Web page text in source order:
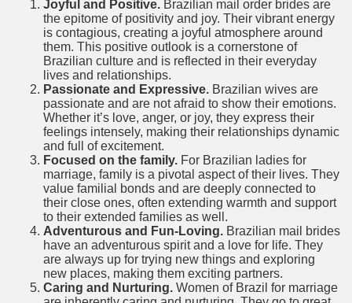
Joyful and Positive. Brazilian mail order brides are
the epitome of positivity and joy. Their vibrant energy
is contagious, creating a joyful atmosphere around
them. This positive outlook is a cornerstone of
Brazilian culture and is reflected in their everyday
lives and relationships.
Passionate and Expressive. Brazilian wives are
passionate and are not afraid to show their emotions.
Whether it’s love, anger, or joy, they express their
feelings intensely, making their relationships dynamic
and full of excitement.
Focused on the family. For Brazilian ladies for
marriage, family is a pivotal aspect of their lives. They
value familial bonds and are deeply connected to
their close ones, often extending warmth and support
to their extended families as well.
Adventurous and Fun-Loving. Brazilian mail brides
have an adventurous spirit and a love for life. They
are always up for trying new things and exploring
new places, making them exciting partners.
Caring and Nurturing. Women of Brazil for marriage